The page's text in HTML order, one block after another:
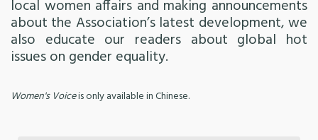
local women affairs and making announcements
about the Association’s latest development, we
also educate our readers about global hot
issues on gender equality.
Women's Voiceis only available in Chinese.